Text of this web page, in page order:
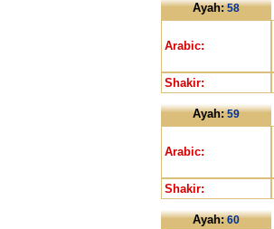
Ayah:58
Arabic:
Shakir:
Ayah:59
Arabic:
Shakir:
Ayah:60